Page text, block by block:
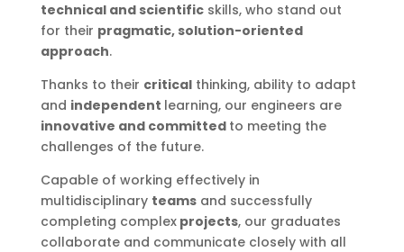
technical and scientificskills, who stand out
for their pragmatic, solution-oriented
approach.
Thanks to their criticalthinking, ability to adapt
and independent learning, our engineers are
innovative and committed to meeting the
challenges of the future.
Capable of working effectively in
multidisciplinary teamsand successfully
completing complexprojects, our graduates
collaborate and communicate closely with all